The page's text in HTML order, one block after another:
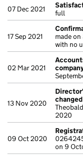
07 Dec 2021
full
17 Sep 2021
made
with no
02 Mar 2021
13 Nov 2020
changed
2020
09 Oct 2020
on 9